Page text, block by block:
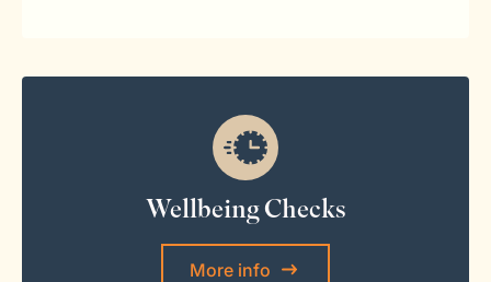
Wellbeing Checks
More info